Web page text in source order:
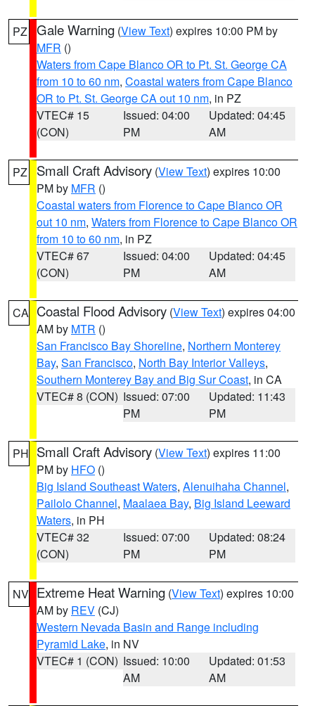
PZ Gale Warning (View Text) expires 10:00 PM by
MFR ()
Waters from Cape Blanco OR to Pt. St. George CA
from 10 to 60 nm, Coastal waters from Cape Blanco
OR to Pt. St. George CA out 10 nm, in PZ
VTEC# 15
(CON)
Issued: 04:00
PM
Updated: 04:45
AM
PZ Small Craft Advisory (View Text) expires 10:00
PM by MFR ()
Coastal waters from Florence to Cape Blanco OR
out 10 nm, Waters from Florence to Cape Blanco OR
from 10 to 60 nm, in PZ
VTEC# 67
(CON)
Issued: 04:00
PM
Updated: 04:45
AM
CA Coastal Flood Advisory (View Text) expires 04:00
AM by MTR ()
San Francisco Bay Shoreline, Northern Monterey
Bay, San Francisco, North Bay Interior Valleys,
Southern Monterey Bay and Big Sur Coast, in CA
VTEC# 8 (CON) Issued: 07:00
PM
Updated: 11:43
PM
PH Small Craft Advisory (View Text) expires 11:00
PM by HFO ()
Big Island Southeast Waters, Alenuihaha Channel,
Pailolo Channel, Maalaea Bay, Big Island Leeward
Waters, in PH
VTEC# 32
(CON)
Issued: 07:00
PM
Updated: 08:24
PM
NV Extreme Heat Warning (View Text) expires 10:00
AM by REV (CJ)
Western Nevada Basin and Range including
Pyramid Lake, in NV
VTEC# 1 (CON) Issued: 10:00
AM
Updated: 01:53
AM